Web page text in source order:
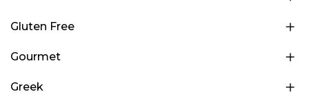
Gluten Free
Gourmet
Greek